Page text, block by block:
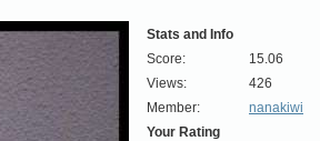
Stats and Info
Score:
15.06
Views:
426
Member:
nanakiwi
Your Rating